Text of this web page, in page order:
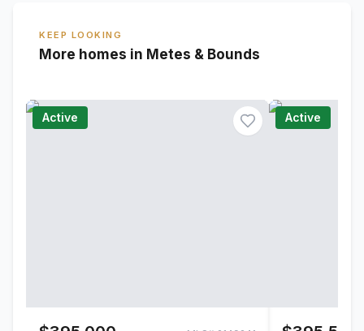
KEEP LOOKING
More homes in Metes & Bounds
Active Active